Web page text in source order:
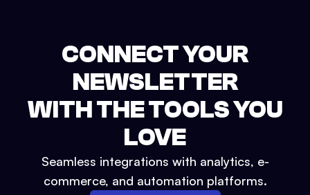
CONNECT YOUR
NEWSLETTER
WITH THE TOOLS YOU
LOVE
Seamless integrations with analytics, e-
commerce, and automation platforms.